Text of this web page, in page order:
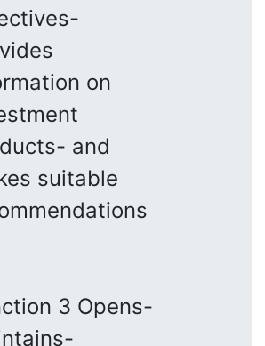
on
and
suitable
3 Opens-